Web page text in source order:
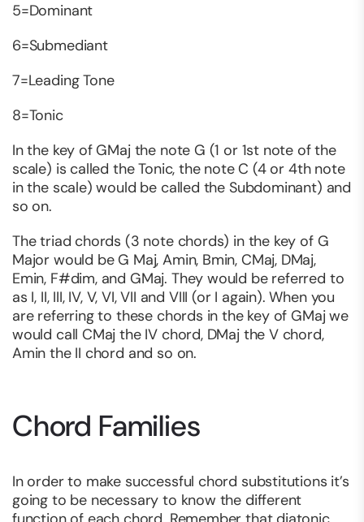
5=Dominant
6=Submediant
7=Leading Tone
8=Tonic
In the key of GMaj the note G (1 or 1st note of the
scale) is called the Tonic, the note C (4 or 4th note
in the scale) would be called the Subdominant) and
so on.
The triad chords (3 note chords) in the key of G
Major would be G Maj, Amin, Bmin, CMaj, DMaj,
Emin, F#dim, and GMaj. They would be referred to
as I, II, III, IV, V, VI, VII and VIII (or I again). When you
are referring to these chords in the key of GMaj we
would call CMaj the IV chord, DMaj the V chord,
Amin the II chord and so on.
Chord Families
In order to make successful chord substitutions it’s
going to be necessary to know the different